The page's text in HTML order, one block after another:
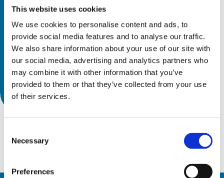
This website uses cookies
We use cookies to personalise content and ads, to
provide social media features and to analyse our traffic.
We also share information about your use of our site with
our social media, advertising and analytics partners who
may combine it with other information that you’ve
provided to them or that they’ve collected from your use
of their services.
Selection
Necessary
Preferences